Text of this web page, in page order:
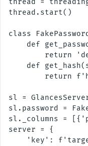
thread =
thread.start()
class
def
return
def
return
sl =
sl.password =
sl._columns =
server = {
'key':